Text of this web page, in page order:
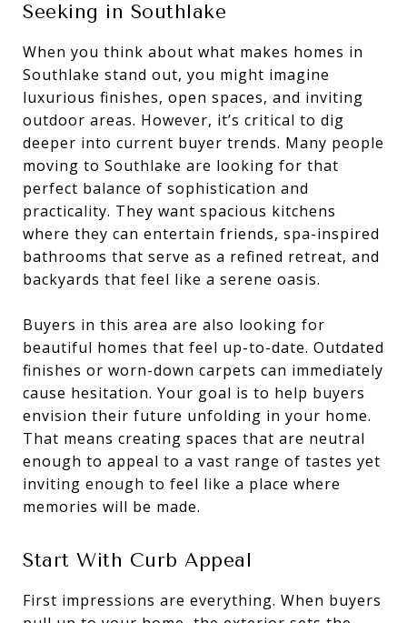
Seeking in Southlake
When you think about what makes homes in
Southlake stand out, you might imagine
luxurious finishes, open spaces, and inviting
outdoor areas. However, it’s critical to dig
deeper into current buyer trends. Many people
moving to Southlake are looking for that
perfect balance of sophistication and
practicality. They want spacious kitchens
where they can entertain friends, spa-inspired
bathrooms that serve as a refined retreat, and
backyards that feel like a serene oasis.
Buyers in this area are also looking for
beautiful homes that feel up-to-date. Outdated
finishes or worn-down carpets can immediately
cause hesitation. Your goal is to help buyers
envision their future unfolding in your home.
That means creating spaces that are neutral
enough to appeal to a vast range of tastes yet
inviting enough to feel like a place where
memories will be made.
Start With Curb Appeal
First impressions are everything. When buyers